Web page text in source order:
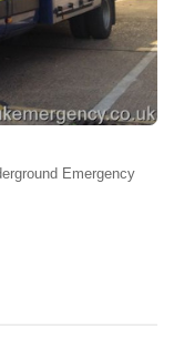
Emergency